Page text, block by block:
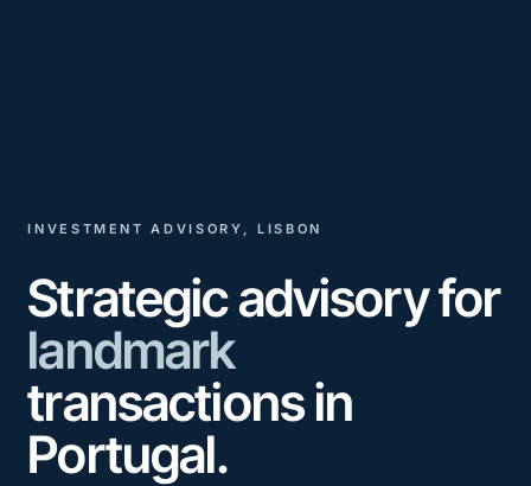
INVESTMENT ADVISORY, LISBON
Strategic advisory for
landmark
transactions in
Portugal.